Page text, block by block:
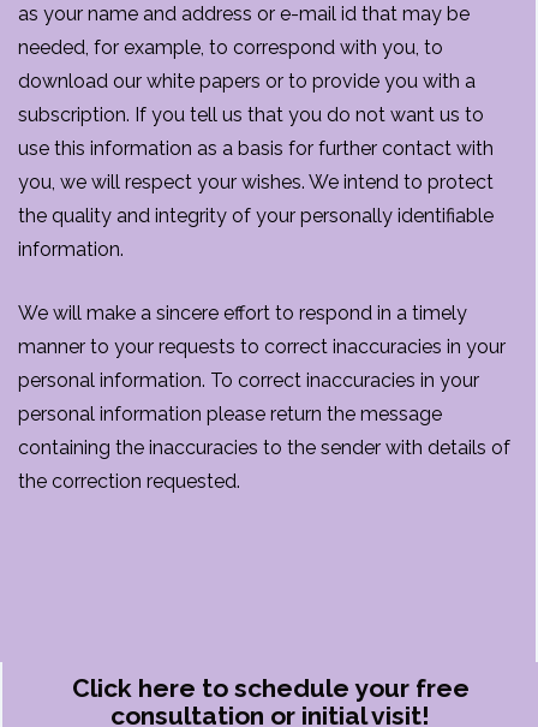
as your name and address or e-mail id that may be
needed, for example, to correspond with you, to
download our white papers or to provide you with a
subscription. If you tell us that you do not want us to
use this information as a basis for further contact with
you, we will respect your wishes. We intend to protect
the quality and integrity of your personally identifiable
information.
We will make a sincere effort to respond in a timely
manner to your requests to correct inaccuracies in your
personal information. To correct inaccuracies in your
personal information please return the message
containing the inaccuracies to the sender with details of
the correction requested.
Click here to schedule your free
consultation or initial visit!